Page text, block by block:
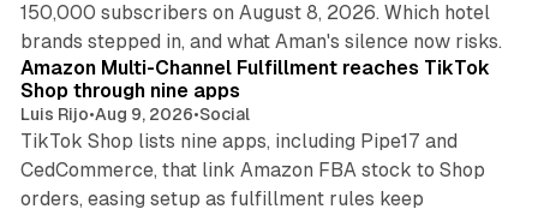
150,000 subscribers on August 8, 2026. Which hotel
brands stepped in, and what Aman's silence now risks.
Amazon Multi-Channel Fulfillment reaches TikTok
Shop through nine apps
Luis Rijo•Aug 9, 2026•Social
TikTok Shop lists nine apps, including Pipe17 and
CedCommerce, that link Amazon FBA stock to Shop
orders, easing setup as fulfillment rules keep